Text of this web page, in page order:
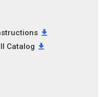
Catalog